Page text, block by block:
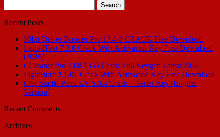
for:
Recent Posts
IObit Driver Booster Pro 13.4.0 CRACK Free Download
LiquidText 7.3.8 Crack With Activation Key Free Download
(2026)
CCleaner Pro 7.08.1355 Crack Full Keygen Latest 2026
LightBurn 2.1.01 Crack With Activation Key Free Download
Clip Studio Paint EX 5.0.4 Crack + Serial Key [English
Version]
Recent Comments
Archives